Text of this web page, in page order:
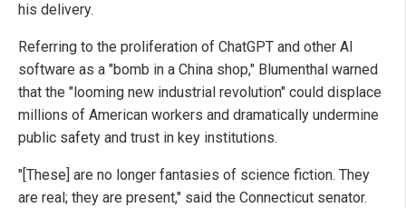
his delivery.
Referring to the proliferation of ChatGPT and other AI
software as a "bomb in a China shop," Blumenthal warned
that the "looming new industrial revolution" could displace
millions of American workers and dramatically undermine
public safety and trust in key institutions.
"[These] are no longer fantasies of science fiction. They
are real; they are present," said the Connecticut senator.